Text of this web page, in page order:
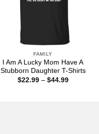
FAMILY
I Am A Lucky Mom Have A
Stubborn Daughter T-Shirts
$22.99 – $44.99Price